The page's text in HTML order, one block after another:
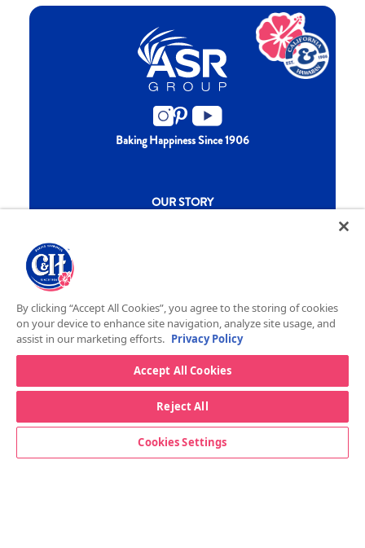
Baking Happiness Since 1906
New CH menu footer
OUR STORY
New CH menu footer Second
FOOD SERVICE
CONTACT US
New CH menu footer Third
BAKER’S SUGAR™
PRODUCTS
Terms & ConditionsCalifornia Transparency in Supply Chains Act
By clicking “Accept All Cookies”, you agree to the storing of cookies
on your device to enhance site navigation, analyze site usage, and
assist in our marketing efforts. Privacy Policy
Accept All Cookies
Reject All
Cookies Settings